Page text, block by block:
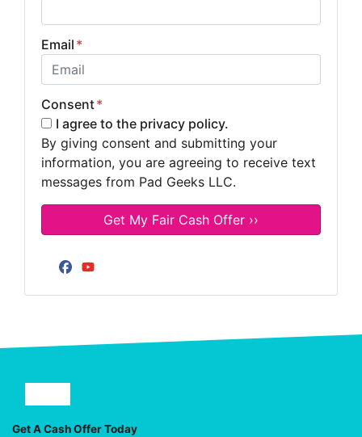
Email *
Consent*
I agree to the privacy policy.
By giving consent and submitting your
information, you are agreeing to receive text
messages from Pad Geeks LLC.
Facebook
Facebook
YouTube
Get A Cash Offer Today